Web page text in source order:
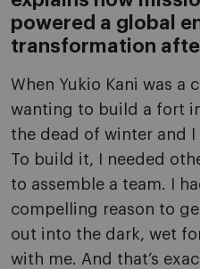
powered a global
transformation
When Yukio Kani was a
wanting to build a fort
the dead of winter and
To build it, I needed
to assemble a team. I
compelling reason to
out into the dark, wet
with me. And that’s